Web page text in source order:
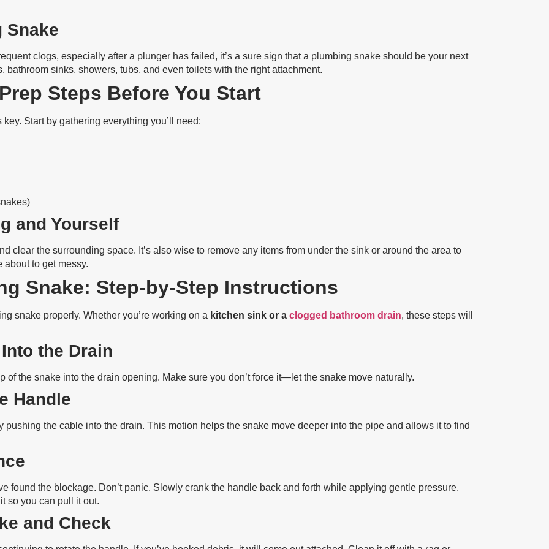
Snake
clogs, especially after a plunger has failed, it’s a sure sign that a plumbing snake should be your next
bathroom sinks, showers, tubs, and even toilets with the right attachment.
Steps Before You Start
Start by gathering everything you’ll need:
and Yourself
clear the surrounding space. It’s also wise to remove any items from under the sink or around the area to
to get messy.
Snake: Step-by-Step Instructions
snake properly. Whether you’re working on a kitchen sink or a clogged bathroom drain, these steps will
the Drain
of the snake into the drain opening. Make sure you don’t force it—let the snake move naturally.
Handle
the cable into the drain. This motion helps the snake move deeper into the pipe and allows it to find
found the blockage. Don’t panic. Slowly crank the handle back and forth while applying gentle pressure.
so you can pull it out.
and Check